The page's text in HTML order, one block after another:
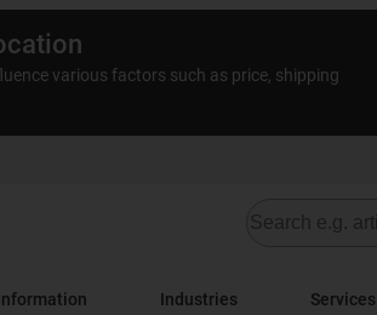
various factors such as price, shipping
Industries Services